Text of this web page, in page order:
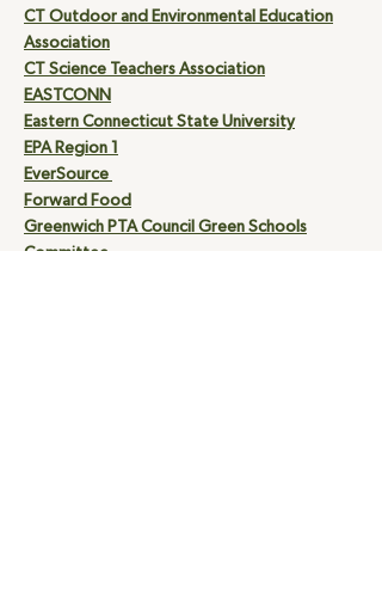
CT Outdoor and Environmental Education
Association
CT Science Teachers Association
EASTCONN
Eastern Connecticut State University
EPA Region 1
EverSource
Forward Food
Greenwich PTA Council Green Schools
Committee